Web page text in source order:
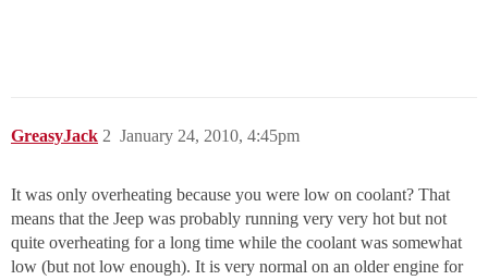
GreasyJack January 24, 2010, 4:45pm
2
It was only overheating because you were low on coolant? That
means that the Jeep was probably running very very hot but not
quite overheating for a long time while the coolant was somewhat
low (but not low enough). It is very normal on an older engine for